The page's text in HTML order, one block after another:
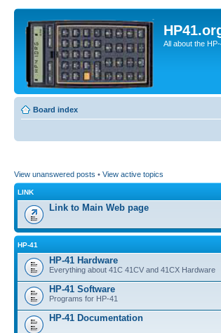
All about the
Board index
View unanswered posts • View active topics
LINK
Link to Main Web page
HP-41
HP-41 Hardware
Everything about 41C 41CV and 41CX Hardware
HP-41 Software
Programs for HP-41
HP-41 Documentation